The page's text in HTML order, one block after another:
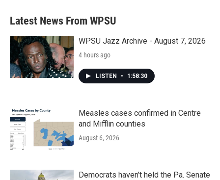
Latest News From WPSU
WPSU Jazz Archive - August 7, 2026
4 hours ago
LISTEN • 1:58:30
Measles cases confirmed in Centre
and Mifflin counties
August 6, 2026
Democrats haven’t held the Pa. Senate